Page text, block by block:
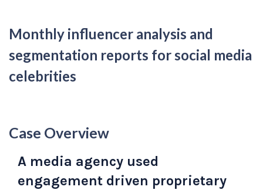
Monthly influencer analysis and
segmentation reports for social media
celebrities
Case Overview
A media agency used
engagement driven proprietary